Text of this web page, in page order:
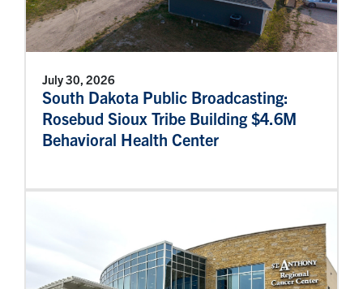
July 30, 2026
South Dakota Public Broadcasting:
Rosebud Sioux Tribe Building $4.6M
Behavioral Health Center